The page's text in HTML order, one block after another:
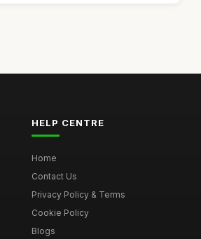
HELP CENTRE
Home
Contact Us
Privacy Policy & Terms
Cookie Policy
Blogs